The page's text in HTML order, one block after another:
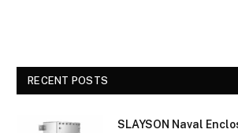
RECENT POSTS
SLAYSON Naval